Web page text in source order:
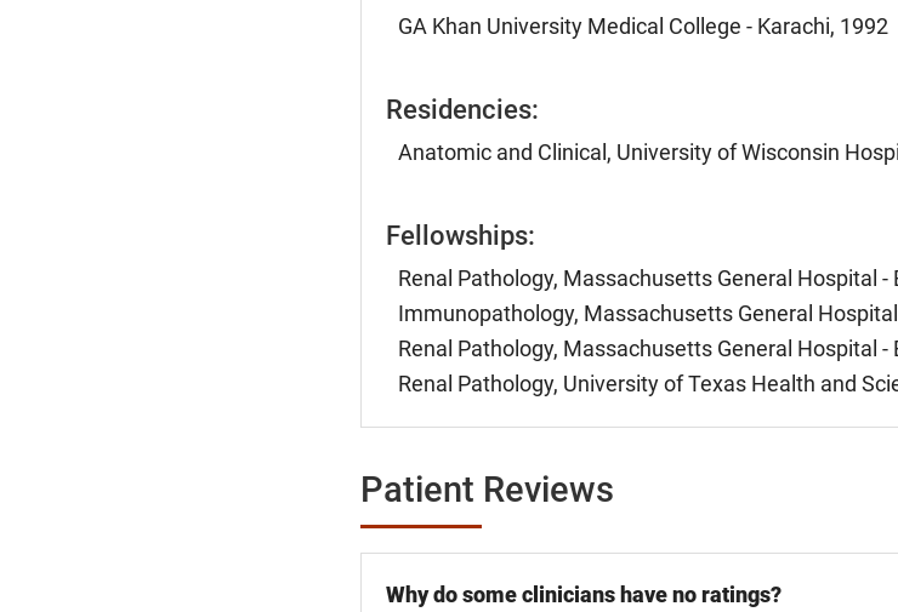
GA Khan University Medical College - Karachi, 1992
Residencies:
Anatomic and Clinical, University of Wisconsin
Fellowships:
Renal Pathology, Massachusetts General Hospital -
Immunopathology, Massachusetts General
Renal Pathology, Massachusetts General Hospital -
Renal Pathology, University of Texas Health and
Patient Reviews
Why do some clinicians have no ratings?